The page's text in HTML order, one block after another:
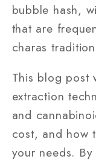
bubble hash,
that are
charas
This blog post
extraction
and
cost, and how
your needs.